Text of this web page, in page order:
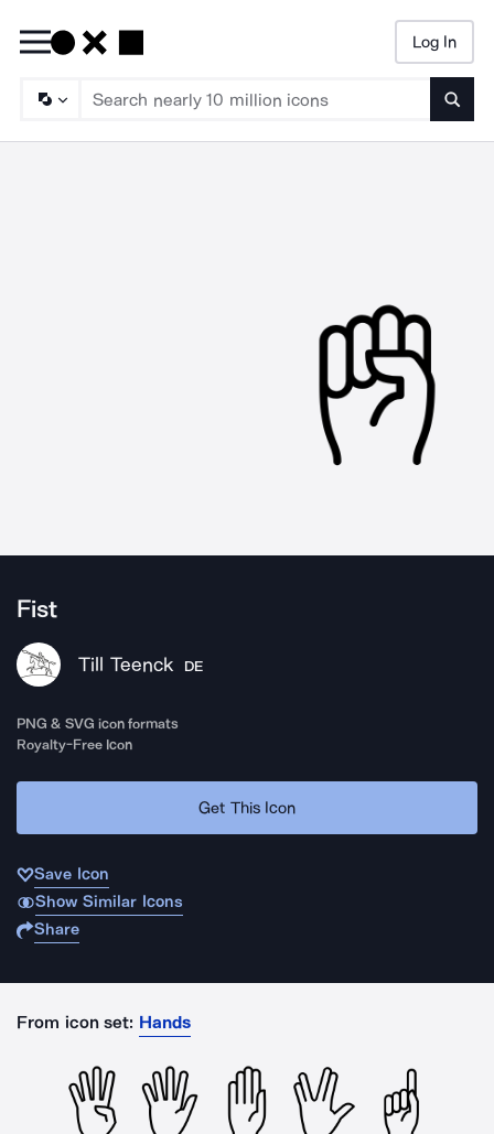
Log In
Fist
Till Teenck DE
PNG & SVG icon formats
Royalty-Free Icon
Get This Icon
Save Icon
Show Similar Icons
Share
From icon set: Hands